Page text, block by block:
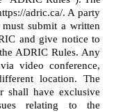
adric.ca/. A party
submit a written
and give notice to
ADRIC Rules. Any
video conference,
location. The
shall have exclusive
relating to the